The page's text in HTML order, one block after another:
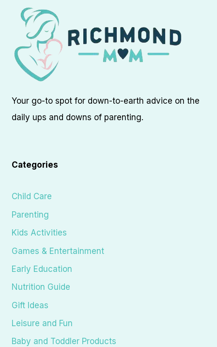
Your go-to spot for down-to-earth advice on the
daily ups and downs of parenting.
Categories
Child Care
Parenting
Kids Activities
Games & Entertainment
Early Education
Nutrition Guide
Gift Ideas
Leisure and Fun
Baby and Toddler Products